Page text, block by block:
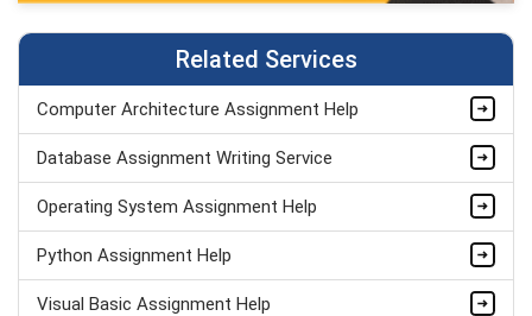
Related Services
Computer Architecture Assignment Help
Database Assignment Writing Service
Operating System Assignment Help
Python Assignment Help
Visual Basic Assignment Help